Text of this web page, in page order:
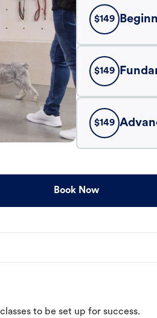
$149
$149
$149
Book Now
to be set up for success.